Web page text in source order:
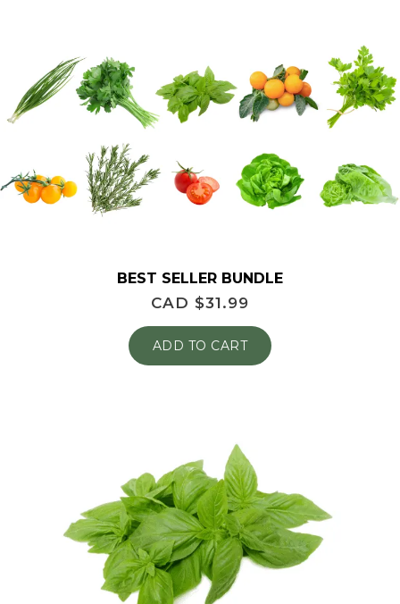
BEST SELLER BUNDLE
CAD $31.99
ADD TO CART